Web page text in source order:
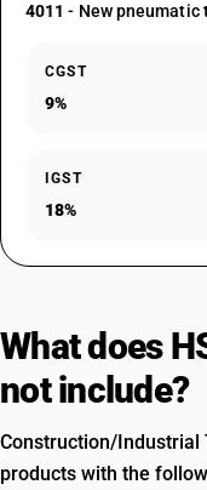
4011 - New pneumatic
CGST
9%
IGST
18%
What does
not include?
Construction/Industrial
products with the